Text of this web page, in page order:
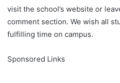
visit the school’s website or
comment section. We wish all
fulfilling time on campus.
Sponsored Links